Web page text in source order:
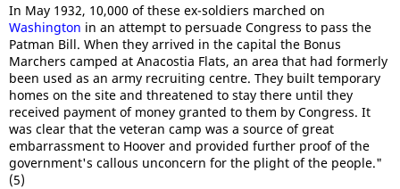
In May 1932, 10,000 of these ex-soldiers marched on
Washington in an attempt to persuade Congress to pass the
Patman Bill. When they arrived in the capital the Bonus
Marchers camped at Anacostia Flats, an area that had formerly
been used as an army recruiting centre. They built temporary
homes on the site and threatened to stay there until they
received payment of money granted to them by Congress. It
was clear that the veteran camp was a source of great
embarrassment to Hoover and provided further proof of the
government's callous unconcern for the plight of the people."
(5)